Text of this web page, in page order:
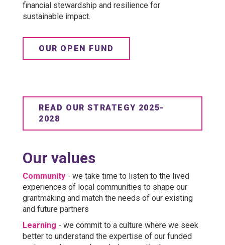
financial stewardship and resilience for
sustainable impact.
OUR OPEN FUND
READ OUR STRATEGY 2025-
2028
Our values
Community - we take time to listen to the lived
experiences of local communities to shape our
grantmaking and match the needs of our existing
and future partners
Learning - we commit to a culture where we seek
better to understand the expertise of our funded